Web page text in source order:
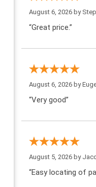
August 6, 2026 by
“Great price.”
August 6, 2026 by
“Very good”
August 5, 2026 by
“Easy locating of